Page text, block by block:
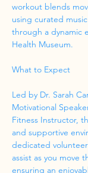
workout blends
using curated
through a dynamic
Health Museum.
What to Expect
Led by Dr. Sarah
Motivational
Fitness Instructor,
and supportive
dedicated
assist as you move
ensuring an